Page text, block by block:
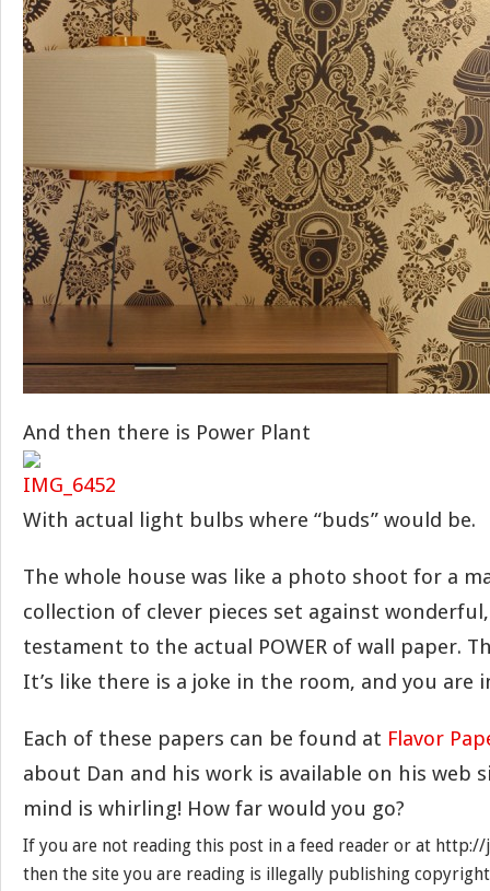
And then there is Power Plant
With actual light bulbs where “buds” would be.
The whole house was like a photo shoot for a
collection of clever pieces set against
testament to the actual POWER of wall paper.
It’s like there is a joke in the room, and you are
Each of these papers can be found at Flavor
about Dan and his work is available on his web
mind is whirling! How far would you go?
If you are not reading this post in a feed reader or at
then the site you are reading is illegally publishing